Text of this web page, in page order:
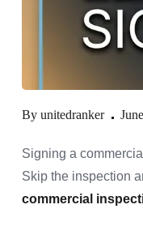
By unitedranker
Signing a
Skip the inspection
commercial